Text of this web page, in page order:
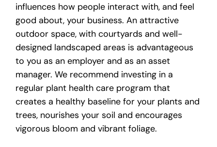
influences how people interact with, and feel
good about, your business. An attractive
outdoor space, with courtyards and well-
designed landscaped areas is advantageous
to you as an employer and as an asset
manager. We recommend investing in a
regular plant health care program that
creates a healthy baseline for your plants and
trees, nourishes your soil and encourages
vigorous bloom and vibrant foliage.